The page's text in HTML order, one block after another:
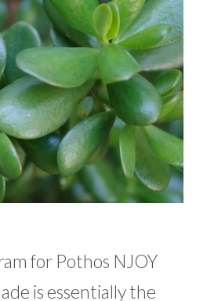
for Pothos NJOY
is essentially the